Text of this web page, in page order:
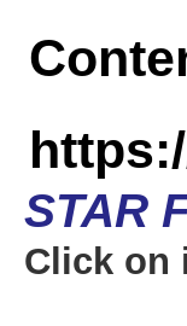
STAR
Click on